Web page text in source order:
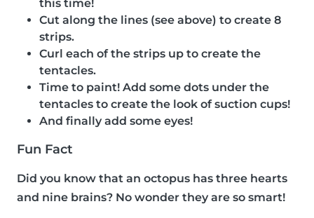
this time!
Cut along the lines (see above) to create 8
strips.
Curl each of the strips up to create the
tentacles.
Time to paint! Add some dots under the
tentacles to create the look of suction cups!
And finally add some eyes!
Fun Fact
Did you know that an octopus has three hearts
and nine brains? No wonder they are so smart!